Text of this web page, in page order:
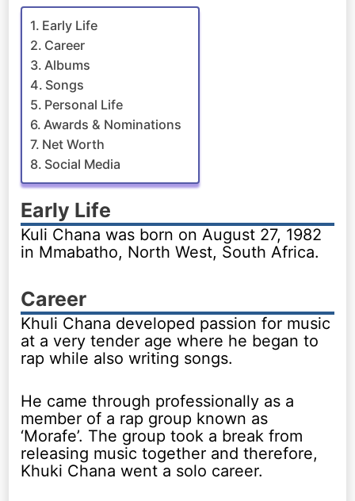
Early Life
Career
Albums
Songs
Personal Life
Awards & Nominations
Net Worth
Social Media
Early Life
Kuli Chana was born on August 27, 1982
in Mmabatho, North West, South Africa.
Career
Khuli Chana developed passion for music
at a very tender age where he began to
rap while also writing songs.
He came through professionally as a
member of a rap group known as
‘Morafe’. The group took a break from
releasing music together and therefore,
Khuki Chana went a solo career.